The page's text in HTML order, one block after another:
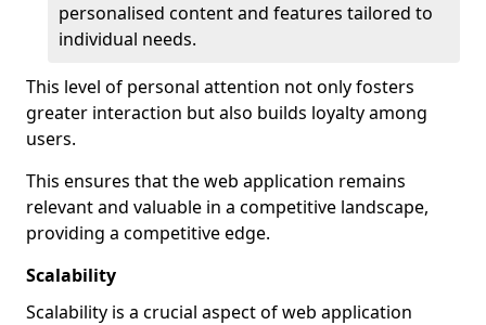
personalised content and features tailored to
individual needs.
This level of personal attention not only fosters
greater interaction but also builds loyalty among
users.
This ensures that the web application remains
relevant and valuable in a competitive landscape,
providing a competitive edge.
Scalability
Scalability is a crucial aspect of web application